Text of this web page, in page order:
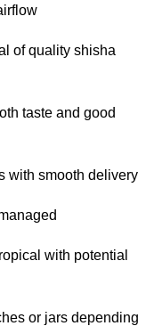
of quality shisha
taste and good
with smooth delivery
with potential
or jars depending